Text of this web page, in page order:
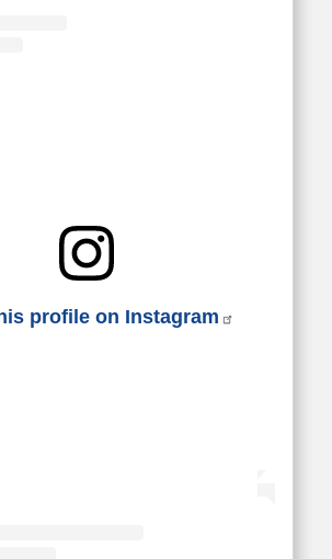
profile on Instagram